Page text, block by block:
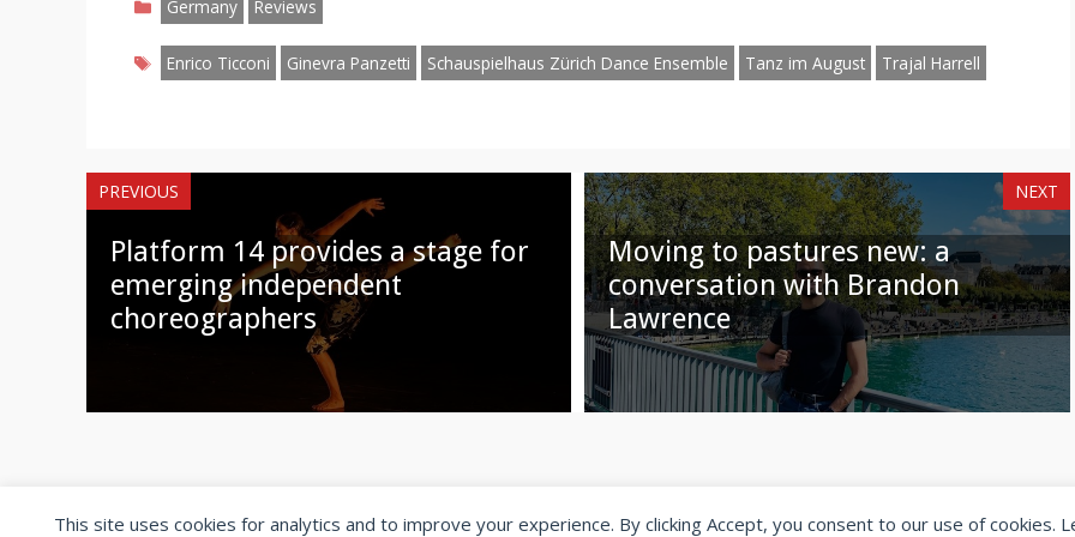
Germany Reviews
Tags
Enrico Ticconi Ginevra Panzetti Schauspielhaus Zürich Dance Ensemble Tanz im August Trajal Harrell
PREVIOUS
Platform 14 provides a stage for
emerging independent
choreographers
NEXT
Moving to pastures new: a
conversation with Brandon
Lawrence
© 2026 SeeingDance |Privacy Policy
This site uses cookies for analytics and to improve your experience. By clicking Accept, you consent to our use of cookies.